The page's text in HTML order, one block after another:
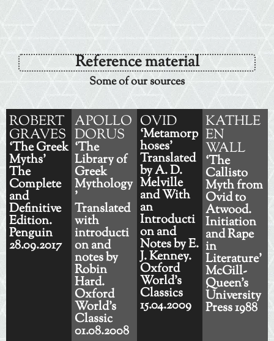
Reference material
Some of our sources
ROBERT
GRAVES
‘The Greek
Myths'
The
Complete
and
Definitive
Edition.
Penguin
28.09.2017
APOLLO
DORUS
‘The
Library of
Greek
Mythology
'
Translated
with
introducti
on and
notes by
Robin
Hard.
Oxford
World's
Classic
01.08.2008
OVID
‘Metamorp
hoses’
Translated
by A. D.
Melville
and With
an
Introducti
on and
Notes by E.
J. Kenney.
Oxford
World's
Classics
15.04.2009
KATHLE
EN
WALL
‘The
Callisto
Myth from
Ovid to
Atwood.
Initiation
and Rape
in
Literature'
McGill-
Queen's
University
Press 1988